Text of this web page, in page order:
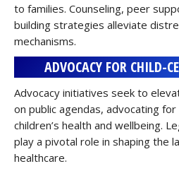
to families. Counseling, peer
building strategies alleviate
mechanisms.
ADVOCACY FOR CHILD-
Advocacy initiatives seek to
on public agendas, advocating for
children’s health and wellbeing.
play a pivotal role in shaping the
healthcare.